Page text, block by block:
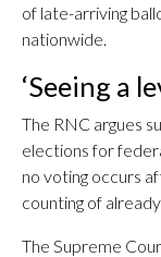
of late-arriving
nationwide.
‘Seeing a
The RNC argues
elections for
no voting occurs
counting of
The Supreme